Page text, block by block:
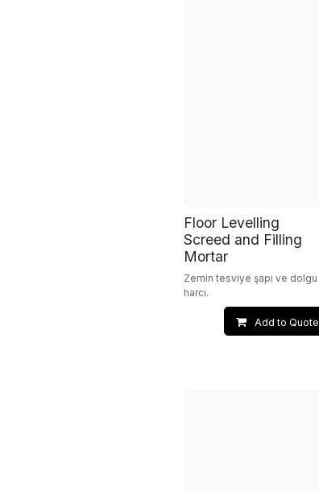
Floor Levelling
Screed and Filling
Mortar
Zemin tesviye şapı ve dolgu
harcı.
Add to Quote